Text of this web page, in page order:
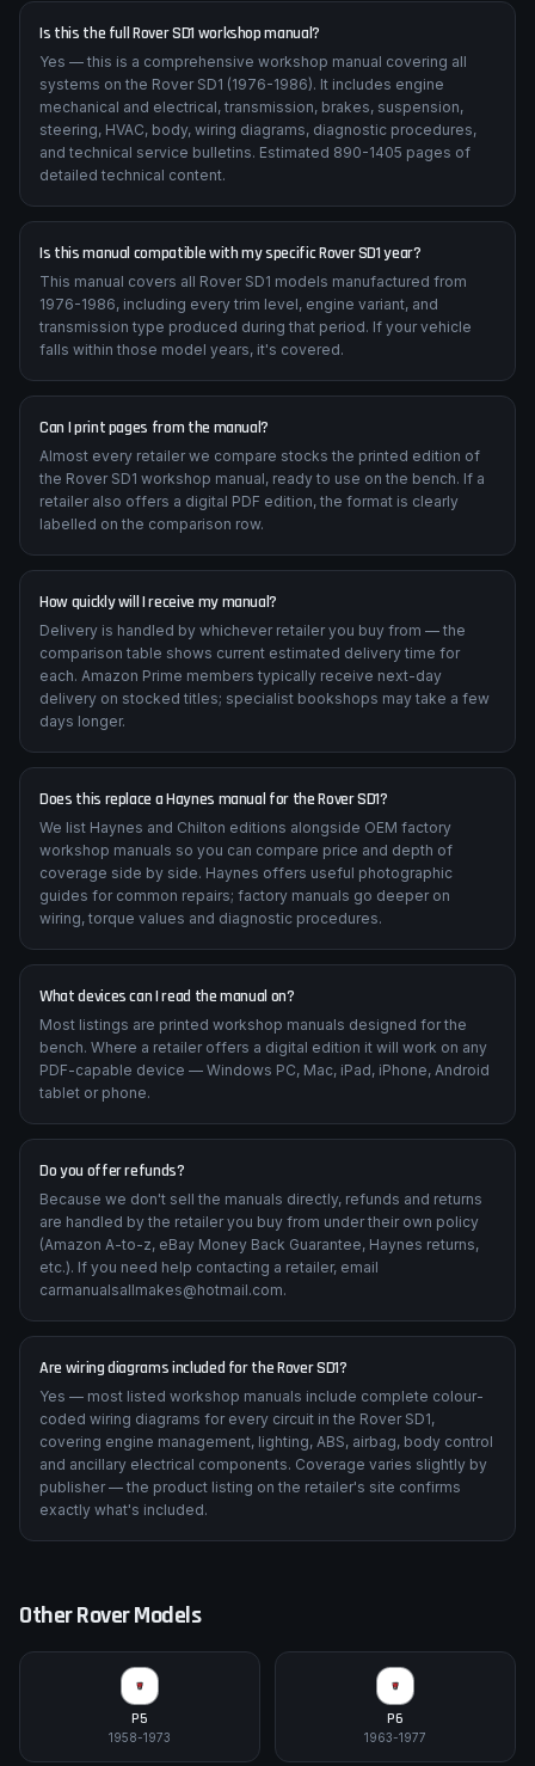
Is this the full Rover SD1 workshop manual?
Yes — this is a comprehensive workshop manual covering all
systems on the Rover SD1 (1976-1986). It includes engine
mechanical and electrical, transmission, brakes, suspension,
steering, HVAC, body, wiring diagrams, diagnostic procedures,
and technical service bulletins. Estimated 890-1405 pages of
detailed technical content.
Is this manual compatible with my specific Rover SD1 year?
This manual covers all Rover SD1 models manufactured from
1976-1986, including every trim level, engine variant, and
transmission type produced during that period. If your vehicle
falls within those model years, it's covered.
Can I print pages from the manual?
Almost every retailer we compare stocks the printed edition of
the Rover SD1 workshop manual, ready to use on the bench. If a
retailer also offers a digital PDF edition, the format is clearly
labelled on the comparison row.
How quickly will I receive my manual?
Delivery is handled by whichever retailer you buy from — the
comparison table shows current estimated delivery time for
each. Amazon Prime members typically receive next-day
delivery on stocked titles; specialist bookshops may take a few
days longer.
Does this replace a Haynes manual for the Rover SD1?
We list Haynes and Chilton editions alongside OEM factory
workshop manuals so you can compare price and depth of
coverage side by side. Haynes offers useful photographic
guides for common repairs; factory manuals go deeper on
wiring, torque values and diagnostic procedures.
What devices can I read the manual on?
Most listings are printed workshop manuals designed for the
bench. Where a retailer offers a digital edition it will work on any
PDF-capable device — Windows PC, Mac, iPad, iPhone, Android
tablet or phone.
Do you offer refunds?
Because we don't sell the manuals directly, refunds and returns
are handled by the retailer you buy from under their own policy
(Amazon A-to-z, eBay Money Back Guarantee, Haynes returns,
etc.). If you need help contacting a retailer, email
carmanualsallmakes@hotmail.com.
Are wiring diagrams included for the Rover SD1?
Yes — most listed workshop manuals include complete colour-
coded wiring diagrams for every circuit in the Rover SD1,
covering engine management, lighting, ABS, airbag, body control
and ancillary electrical components. Coverage varies slightly by
publisher — the product listing on the retailer's site confirms
exactly what's included.
OtherRoverModels
P5
1958-1973
P6
1963-1977